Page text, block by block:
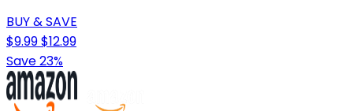
BUY & SAVE
$9.99$12.99
Save 23%